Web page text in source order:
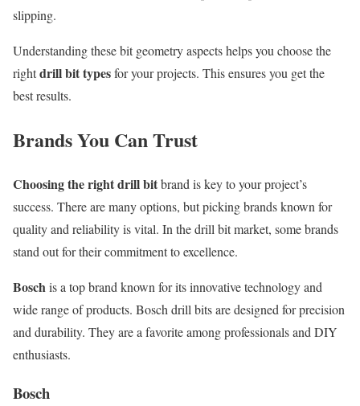
slipping.
Understanding these bit geometry aspects helps you choose the
rightdrill bit typesfor your projects. This ensures you get the
best results.
Brands You Can Trust
Choosing the right drill bitbrand is key to your project’s
success. There are many options, but picking brands known for
quality and reliability is vital. In the drill bit market, some brands
stand out for their commitment to excellence.
Bosch is a top brand known for its innovative technology and
wide range of products. Bosch drill bits are designed for precision
and durability. They are a favorite among professionals and DIY
enthusiasts.
Bosch